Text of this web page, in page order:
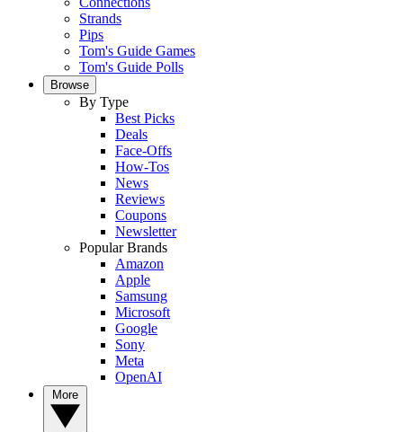
Strands
Pips
Tom's Guide Games
Tom's Guide Polls
Browse
By Type
Best Picks
Deals
Face-Offs
How-Tos
News
Reviews
Coupons
Newsletter
Popular Brands
Amazon
Apple
Samsung
Microsoft
Google
Sony
Meta
OpenAI